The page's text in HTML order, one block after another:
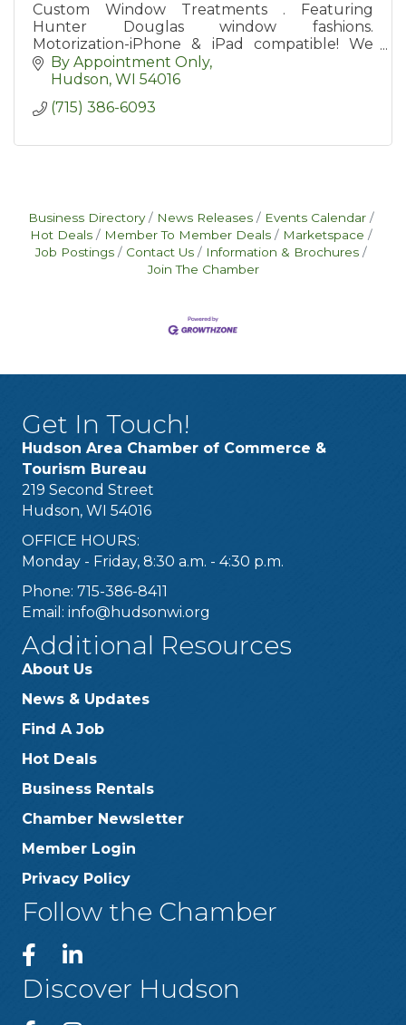
Custom Window Treatments . Featuring
Hunter Douglas window fashions.
Motorization-iPhone & iPad compatible! We
Bring the Store to Your Door!
By Appointment Only
Hudson WI 54016
(715) 386-6093
Business Directory News Releases
Events Calendar
Hot Deals
Member To Member Deals
Marketspace
Job Postings
Contact Us
Information & Brochures
Join The Chamber
Get In Touch!
Hudson Area Chamber of Commerce &
Tourism Bureau
219 Second Street
Hudson, WI 54016
OFFICE HOURS:
Monday - Friday, 8:30 a.m. - 4:30 p.m.
Phone: 715-386-8411
Email: info@hudsonwi.org
Additional Resources
About Us
News & Updates
Find A Job
Hot Deals
Business Rentals
Chamber Newsletter
Member Login
Privacy Policy
Follow the Chamber
Discover Hudson